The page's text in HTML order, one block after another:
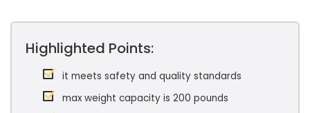
Highlighted Points:
it meets safety and quality standards
max weight capacity is 200 pounds